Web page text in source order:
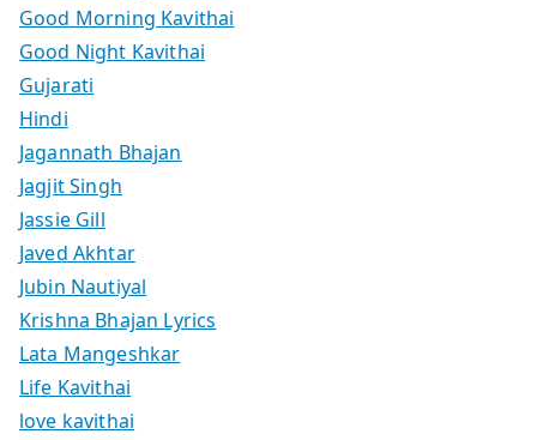
Good Morning Kavithai
Good Night Kavithai
Gujarati
Hindi
Jagannath Bhajan
Jagjit Singh
Jassie Gill
Javed Akhtar
Jubin Nautiyal
Krishna Bhajan Lyrics
Lata Mangeshkar
Life Kavithai
love kavithai